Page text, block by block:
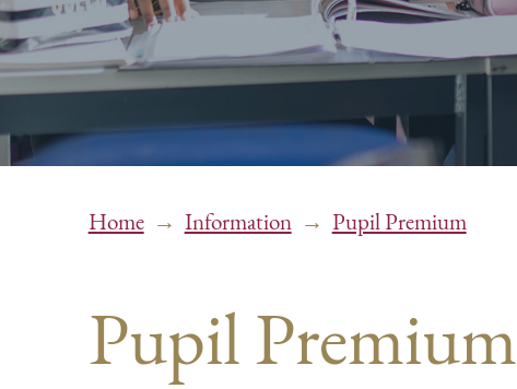
Home → Information → Pupil Premium
Pupil Premium